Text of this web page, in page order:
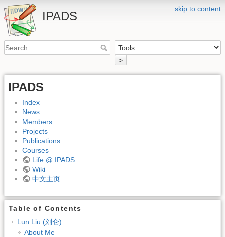
skip to content
IPADS
>
IPADS
Index
News
Members
Projects
Publications
Courses
Life @ IPADS
Wiki
中文主页
Table of Contents
Lun Liu (刘仑)
About Me